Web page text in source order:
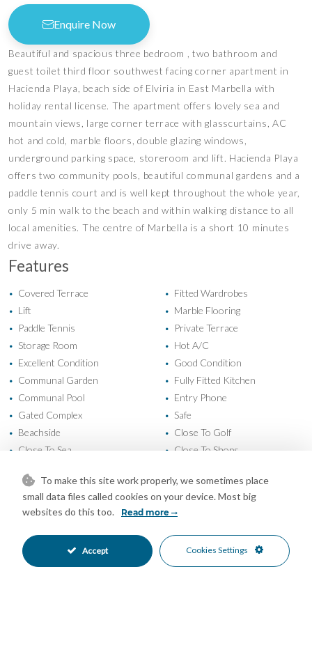
Enquire Now
Beautiful and spacious three bedroom , two bathroom and
guest toilet third floor southwest facing corner apartment in
Hacienda Playa, beach side of Elviria in East Marbella with
holiday rental license. The apartment offers lovely sea and
mountain views, large corner terrace with glasscurtains, AC
hot and cold, marble floors, double glazing windows,
underground parking space, storeroom and lift. Hacienda Playa
offers two community pools, beautiful communal gardens and a
paddle tennis court and is well kept throughout ‌the ‌whole ‌year,
‌only ‌5 min ‌walk to the ‌beach and ‌within walking ‌distance ‌to all
local ‌amenities. The ‌centre ‌of Marbella ‌is ‌a ‌short ‌10 ‌minutes
‌drive ‌away.
Features
• Covered Terrace • Fitted Wardrobes
• Lift • Marble Flooring
• Paddle Tennis • Private Terrace
• Storage Room • Hot A/C
• Excellent Condition • Good Condition
• Communal Garden • Fully Fitted Kitchen
• Communal Pool • Entry Phone
• Gated Complex • Safe
• Beachside • Close To Golf
• Close To Sea • Close To Shops
Sea Views
Mortgage Calculator
To make this site work properly, we sometimes place
small data files called cookies on your device. Most big
websites do this too.
Read more
Accept Cookies Settings